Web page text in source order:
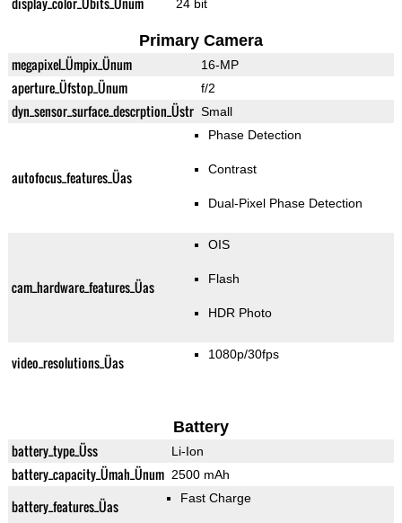
24 bit
Primary Camera
megapixel_Ümpix_Ünum 16-MP
aperture_Üfstop_Ünum f/2
dyn_sensor_surface_descrption_Üstr Small
autofocus_features_Üas
Phase Detection
Contrast
Dual-Pixel Phase Detection
cam_hardware_features_Üas
OIS
Flash
HDR Photo
video_resolutions_Üas 1080p/30fps
Battery
battery_type_Üss Li-Ion
battery_capacity_Ümah_Ünum 2500 mAh
battery_features_Üas Fast Charge